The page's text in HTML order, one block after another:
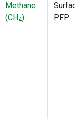
Methane
(CH4)
Surface
PFP